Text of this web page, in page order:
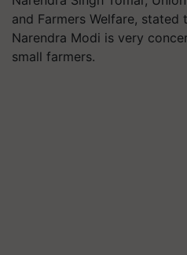
and Farmers Welfare, stated
Narendra Modi is very
small farmers.